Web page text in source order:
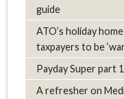
guide
ATO’s holiday
taxpayers to be
Payday Super part
A refresher on